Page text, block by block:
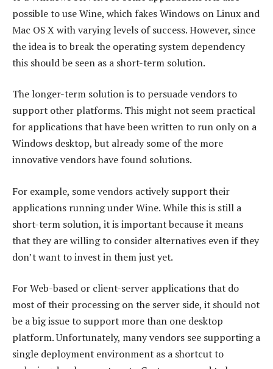
possible to use Wine, which fakes Windows on Linux and
Mac OS X with varying levels of success. However, since
the idea is to break the operating system dependency
this should be seen as a short-term solution.
The longer-term solution is to persuade vendors to
support other platforms. This might not seem practical
for applications that have been written to run only on a
Windows desktop, but already some of the more
innovative vendors have found solutions.
For example, some vendors actively support their
applications running under Wine. While this is still a
short-term solution, it is important because it means
that they are willing to consider alternatives even if they
don’t want to invest in them just yet.
For Web-based or client-server applications that do
most of their processing on the server side, it should not
be a big issue to support more than one desktop
platform. Unfortunately, many vendors see supporting a
single deployment environment as a shortcut to